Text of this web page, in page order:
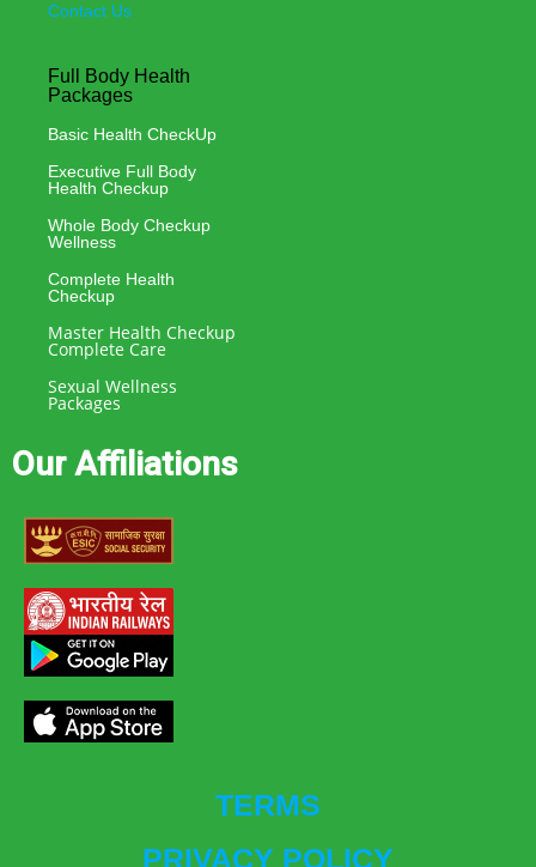
Contact Us
Full Body Health
Packages
Basic Health CheckUp
Executive Full Body
Health Checkup
Whole Body Checkup
Wellness
Complete Health
Checkup
Master Health Checkup
Complete Care
Sexual Wellness
Packages
Our Affiliations
TERMS
PRIVACY POLICY